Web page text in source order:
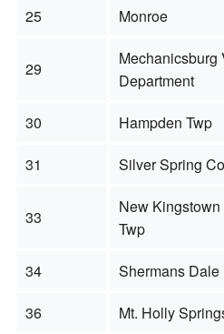
25
Monroe
29
Mechanicsburg
Department
30
Hampden Twp
31
Silver Spring
33
New
Twp
34
Shermans Dale
36
Mt. Holly